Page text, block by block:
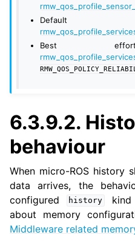
navigation of 7. Vulcanexus
navigation of 9. VulcanAI
navigation of 2. Vulcanexus
navigation of 3. Vulcanexus
navigation of 4. Vulcanexus
navigation of 6. Vulcanexus
navigation of 1. Vulcanexus
Default
Best effort
6.3.9.2.
behaviour
When micro-ROS history
data arrives, the
configured
history
about memory
Middleware related